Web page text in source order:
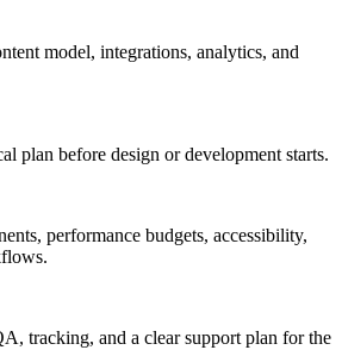
model, integrations, analytics, and
plan before design or development starts.
performance budgets, accessibility,
tracking, and a clear support plan for the